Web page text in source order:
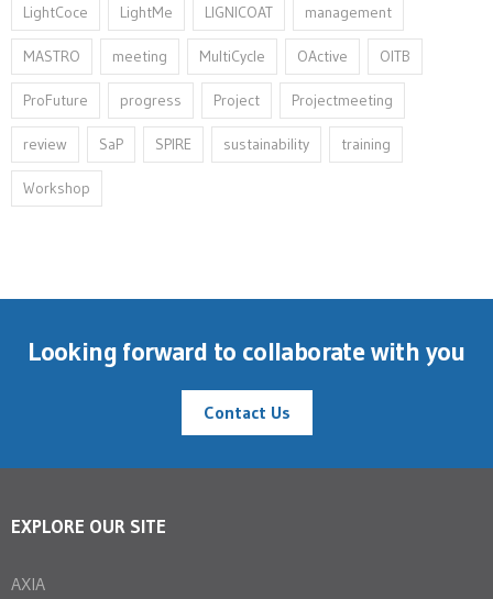
LightCoce LightMe LIGNICOAT management
MASTRO meeting MultiCycle OActive OITB
ProFuture progress Project Projectmeeting
review SaP SPIRE sustainability training
Workshop
Looking forward to collaborate with you
Contact Us
EXPLORE OUR SITE
AXIA